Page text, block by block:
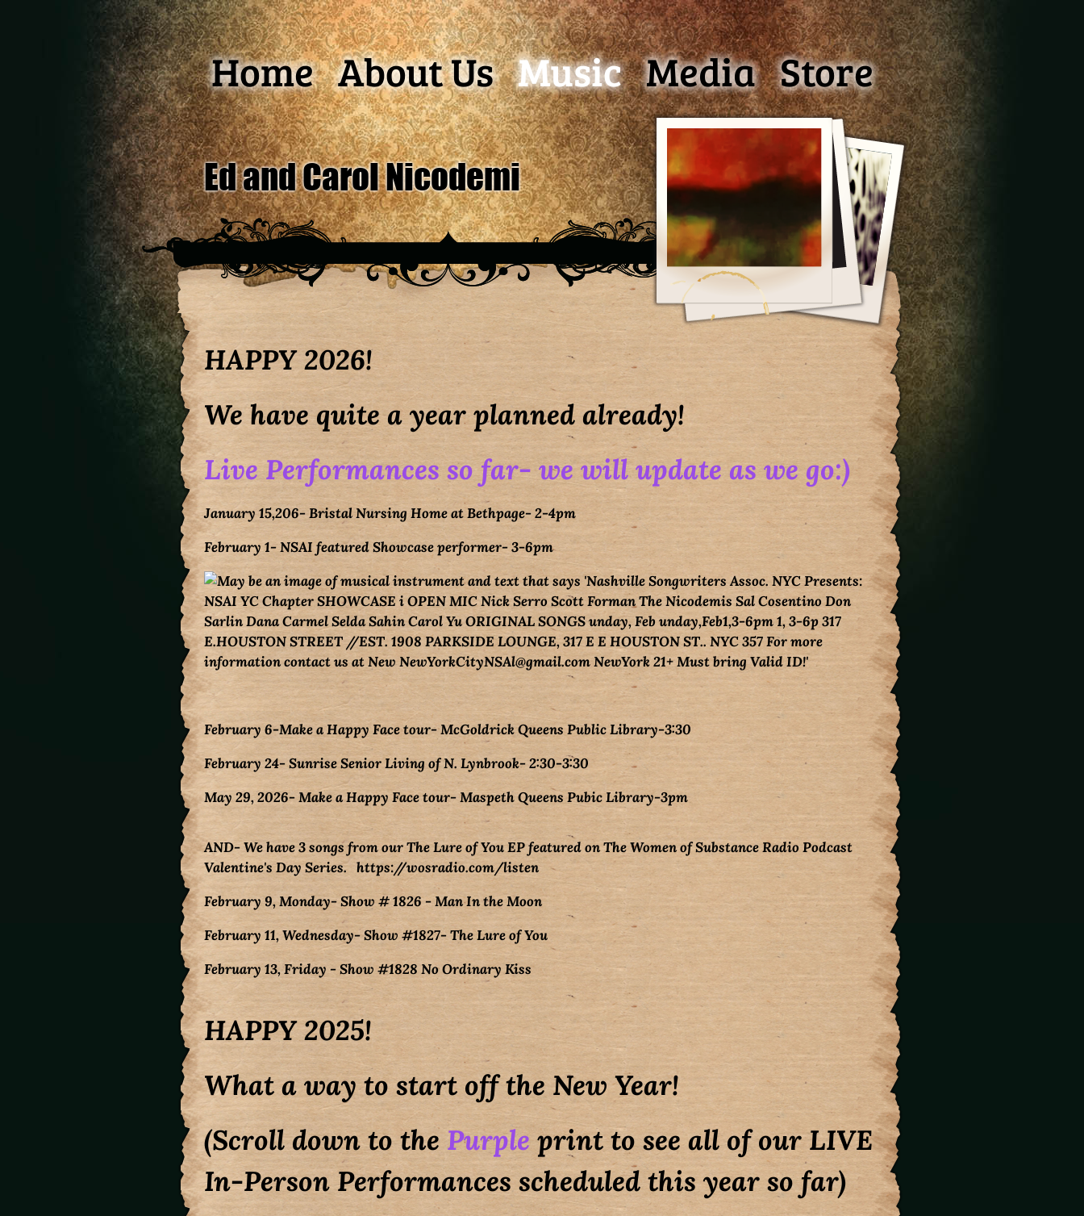
Home About Us Music Media Store
Ed and Carol Nicodemi
HAPPY 2026!
We have quite a year planned already!
Live Performances so far- we will update as we go:)
January 15,206- Bristal Nursing Home at Bethpage- 2-4pm
February 1- NSAI featured Showcase performer- 3-6pm
February 6-Make a Happy Face tour- McGoldrick Queens Public Library-3:30
February 24- Sunrise Senior Living of N. Lynbrook- 2:30-3:30
May 29, 2026- Make a Happy Face tour- Maspeth Queens Pubic Library-3pm
AND- We have 3 songs from our The Lure of You EP featured on The Women of Substance Radio Podcast
Valentine's Day Series. https://wosradio.com/listen
February 9, Monday- Show # 1826 - Man In the Moon
February 11, Wednesday- Show #1827- The Lure of You
February 13, Friday - Show #1828 No Ordinary Kiss
HAPPY 2025!
What a way to start off the New Year!
(Scroll down to thePurple print to see all of our LIVE
In-Person Performances scheduled this year so far)